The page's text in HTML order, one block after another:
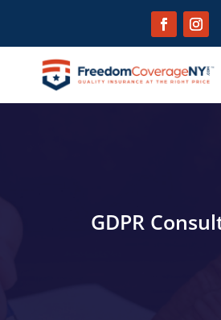
GDPR